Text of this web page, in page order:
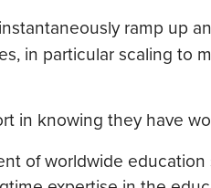
ramp up
in particular scaling to
in knowing they have
of worldwide